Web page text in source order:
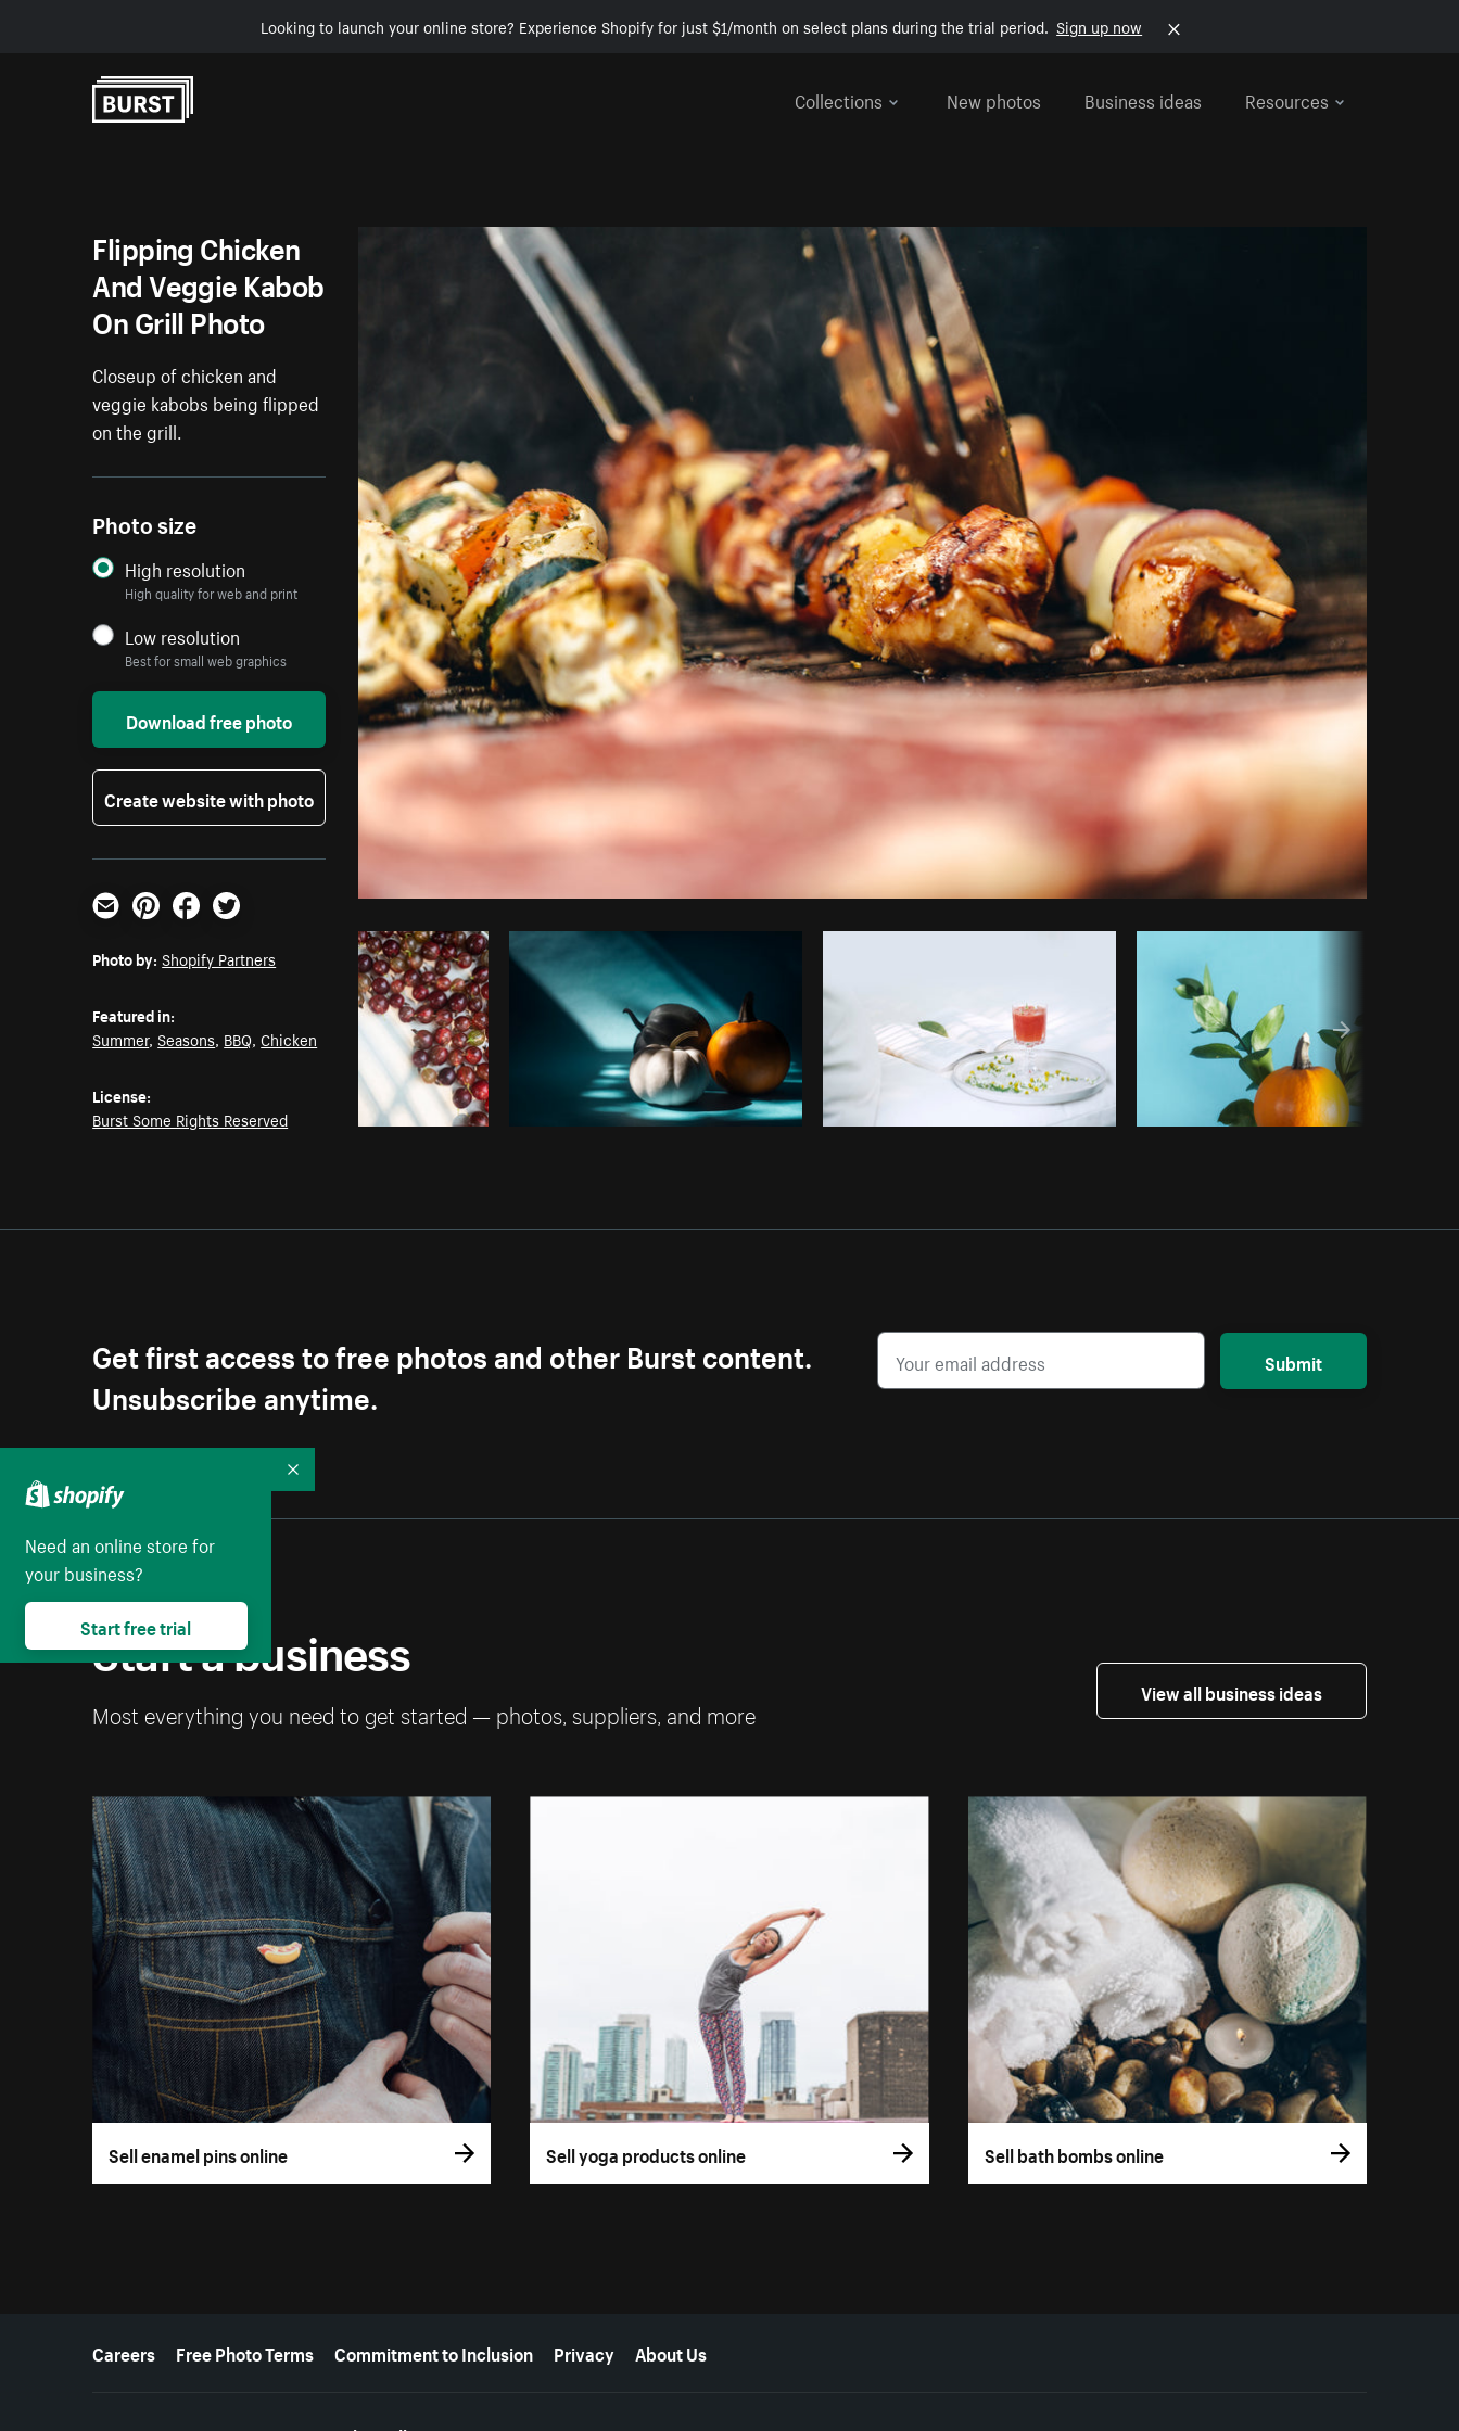
Looking to launch your online store? Experience Shopify for just $1/month on select plans during the trial period. Sign up now
Collections
New photos Business ideas Resources
Photo by
Flipping Chicken
And Veggie Kabob
On Grill Photo
Closeup of chicken and
veggie kabobs being flipped
on the grill.
Photo size
High resolution
High quality for web and print
Low resolution
Best for small web graphics
Download free photo
Create website with photo
Email PinterestFacebookTwitter
Photo by: Shopify Partners
Featured in:
Summer,Seasons, BBQ,Chicken
License:
Burst Some Rights Reserved
Get first access to free photos and other Burst content.
Unsubscribe anytime.
Submit
Start a business
Most everything you need to get started — photos, suppliers, and more
View all business ideas
Sell enamel pins online Sell yoga products online Sell bath bombs online
More resources
Careers Free Photo Terms Commitment to Inclusion Privacy About Us
Need an online store for
your business?
Start free trial
Collapse